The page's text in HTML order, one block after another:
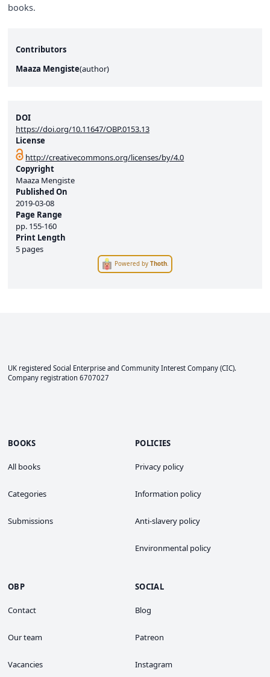
DOI
https://doi.org/10.11647/OBP.0153.13
License
http://creativecommons.org/licenses/by/4.0
Copyright
Maaza Mengiste
Published On
2019-03-08
Page Range
pp. 155-160
Print Length
5 pages
Powered byThoth.
books.
Contributors
Maaza Mengiste(author)
UK registered Social Enterprise and Community Interest Company (CIC).
Company registration 6707027
BOOKS
All books
Categories
Submissions
POLICIES
Privacy policy
Information policy
Anti-slavery policy
Environmental policy
OBP
Contact
Our team
Vacancies
SOCIAL
Blog
Patreon
Instagram